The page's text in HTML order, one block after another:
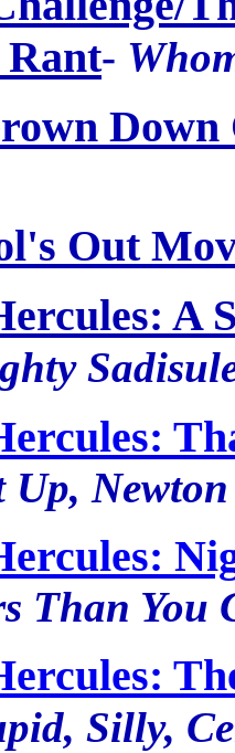
Rant-
Out
A
Up,
Than You
Silly,